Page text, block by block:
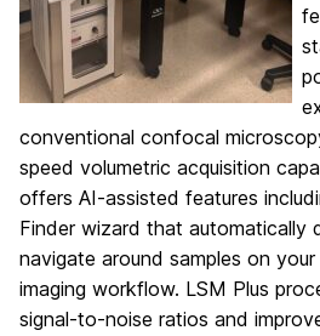
conventional confocal
speed volumetric acquisition
offers AI-assisted features
Finder wizard that automatically
navigate around samples on
imaging workflow. LSM Plus
signal-to-noise ratios and